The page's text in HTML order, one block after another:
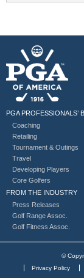
PGA PROFESSIONALS’
Coaching
Retailing
Tournament & Outings
Travel
Developing Players
Core Golfers
FROM THE INDUSTRY
Press Releases
Golf Range Assoc.
Golf Fitness Assoc.
©
Privacy Policy